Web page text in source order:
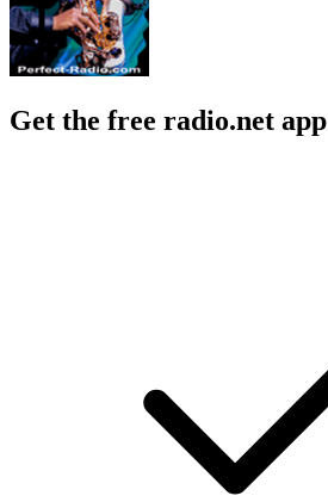
Get the free radio.net app